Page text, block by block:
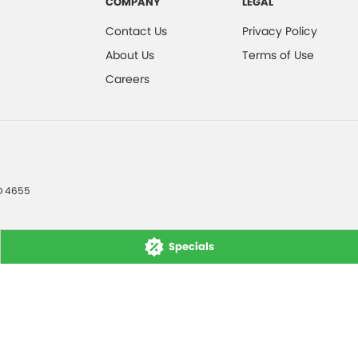
Specials
Contact Us
About Us
Careers
Privacy Policy
Terms of Use
4655